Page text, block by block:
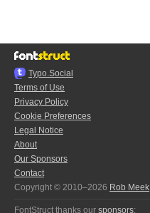
Typo.Social
Terms of Use
Privacy Policy
Cookie Preferences
Legal Notice
About
Our Sponsors
Contact
Copyright © 2010–2026 Rob Meek
FontStruct thanks our sponsors: